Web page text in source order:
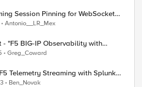
Session Pinning for WebSocket
Antonio__LR_Mex
- "F5 BIG-IP Observability with
F5 Telemetry Streaming"
Greg_Coward
Telemetry Streaming with Splunk
Ben_Novak